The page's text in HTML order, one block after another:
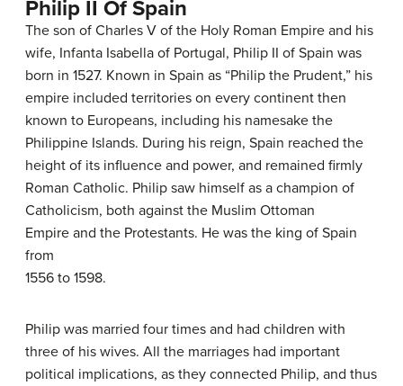
Philip II Of Spain
The son of Charles V of the Holy Roman Empire and his
wife, Infanta Isabella of Portugal, Philip II of Spain was
born in 1527. Known in Spain as “Philip the Prudent,” his
empire included territories on every continent then
known to Europeans, including his namesake the
Philippine Islands. During his reign, Spain reached the
height of its influence and power, and remained firmly
Roman Catholic. Philip saw himself as a champion of
Catholicism, both against the Muslim Ottoman
Empire and the Protestants. He was the king of Spain
from
1556 to 1598.
Philip was married four times and had children with
three of his wives. All the marriages had important
political implications, as they connected Philip, and thus